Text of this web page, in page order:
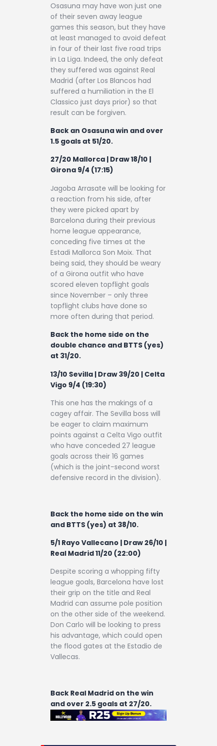
Osasuna may have won just one
of their seven away league
games this season, but they have
at least managed to avoid defeat
in four of their last five road trips
in La Liga. Indeed, the only defeat
they suffered was against Real
Madrid (after Los Blancos had
suffered a humiliation in the El
Classico just days prior) so that
result can be forgiven.
Back an Osasuna win and over
1.5 goals at 51/20.
27/20 Mallorca | Draw 18/10 |
Girona 9/4 (17:15)
Jagoba Arrasate will be looking for
a reaction from his side, after
they were picked apart by
Barcelona during their previous
home league appearance,
conceding five times at the
Estadi Mallorca Son Moix. That
being said, they should be weary
of a Girona outfit who have
scored eleven topflight goals
since November – only three
topflight clubs have done so
more often during that period.
Back the home side on the
double chance and BTTS (yes)
at 31/20.
13/10 Sevilla | Draw 39/20 | Celta
Vigo 9/4 (19:30)
This one has the makings of a
cagey affair. The Sevilla boss will
be eager to claim maximum
points against a Celta Vigo outfit
who have conceded 27 league
goals across their 16 games
(which is the joint-second worst
defensive record in the division).
Back the home side on the win
and BTTS (yes) at 38/10.
5/1 Rayo Vallecano | Draw 26/10 |
Real Madrid 11/20 (22:00)
Despite scoring a whopping fifty
league goals, Barcelona have lost
their grip on the title and Real
Madrid can assume pole position
on the other side of the weekend.
Don Carlo will be looking to press
his advantage, which could open
the flood gates at the Estadio de
Vallecas.
Back Real Madrid on the win
and over 2.5 goals at 27/20.